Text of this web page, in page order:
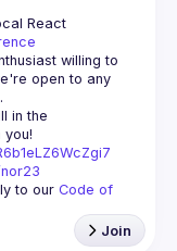
React
willing to
open to any
.
in the
to our Code of
Join